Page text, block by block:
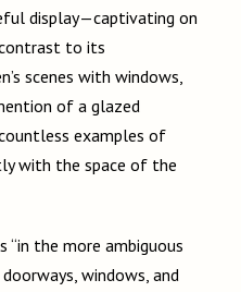
display—captivating on
to its
scenes with windows,
of a glazed
examples of
with the space of the
“in the more ambiguous
windows, and